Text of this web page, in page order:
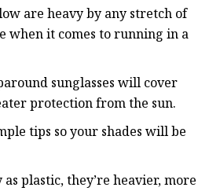
are heavy by any stretch of
when it comes to running in a
sunglasses will cover
protection from the sun.
tips so your shades will be
plastic, they’re heavier, more